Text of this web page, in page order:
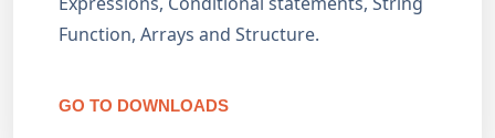
Function, Arrays and Structure.
GO TO DOWNLOADS